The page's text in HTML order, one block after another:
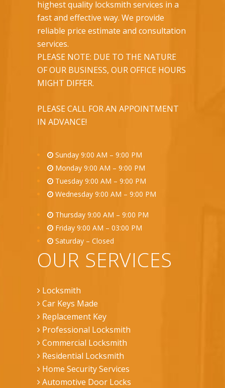
highest quality locksmith services in a
fast and effective way. We provide
reliable price estimate and consultation
services.
PLEASE NOTE: DUE TO THE NATURE
OF OUR BUSINESS, OUR OFFICE HOURS
MIGHT DIFFER.
PLEASE CALL FOR AN APPOINTMENT
IN ADVANCE!
Sunday 9:00 AM – 9:00 PM
Monday 9:00 AM – 9:00 PM
Tuesday 9:00 AM – 9:00 PM
Wednesday 9:00 AM – 9:00 PM
Thursday 9:00 AM – 9:00 PM
Friday 9:00 AM – 03:00 PM
Saturday – Closed
OUR SERVICES
Locksmith
Car Keys Made
Replacement Key
Professional Locksmith
Commercial Locksmith
Residential Locksmith
Home Security Services
Automotive Door Locks